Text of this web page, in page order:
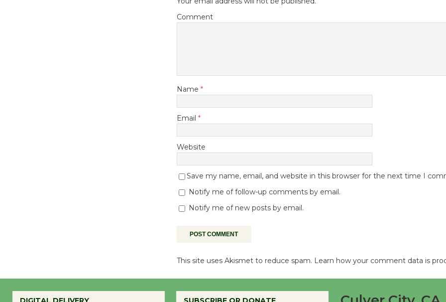
Comment
Name *
Email *
Website
Save my name, email, and website in this browser for the next time I
Notify me of follow-up comments by email.
Notify me of new posts by email.
This site uses Akismet to reduce spam. Learn how your comment data is